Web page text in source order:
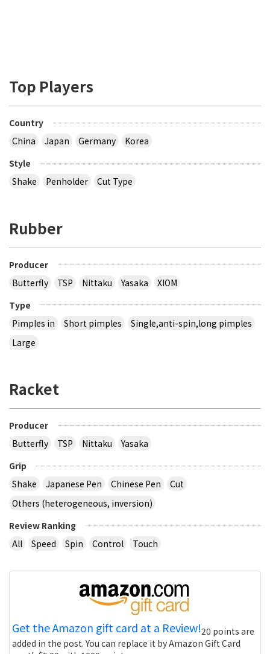
Top Players
Country
China
Japan Germany
Korea
Style
Shake
Penholder Cut Type
Rubber
Producer
Butterfly
TSP Nittaku Yasaka
XIOM
Type
Pimples in
Short pimples
Single,anti-spin,long pimples
Large
Racket
Producer
Butterfly
TSP Nittaku
Yasaka
Grip
Shake
Japanese Pen Chinese Pen
Cut
Others (heterogeneous, inversion)
Review Ranking
All
Speed Spin Control Touch
Get the Amazon gift card at a Review!20 points are
added in the post. You can replace it by Amazon Gift Card